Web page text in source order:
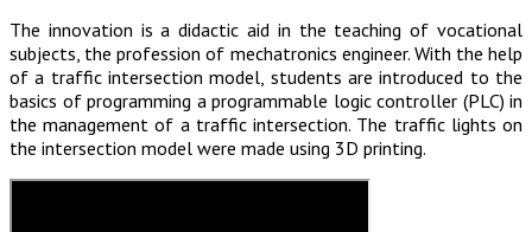
The innovation is a didactic aid in the teaching of vocational
subjects, the profession of mechatronics engineer. With the help
of a traffic intersection model, students are introduced to the
basics of programming a programmable logic controller (PLC) in
the management of a traffic intersection. The traffic lights on
the intersection model were made using 3D printing.